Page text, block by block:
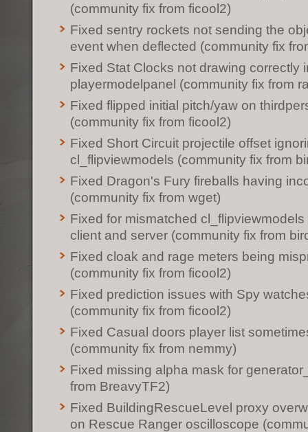
(community fix from ficool2)
Fixed sentry rockets not sending the
event when deflected (community fix
Fixed Stat Clocks not drawing correctly
playermodelpanel (community fix from
Fixed flipped initial pitch/yaw on
(community fix from ficool2)
Fixed Short Circuit projectile offset
cl_flipviewmodels (community fix from
Fixed Dragon's Fury fireballs having
(community fix from wget)
Fixed for mismatched
client and server (community fix from
Fixed cloak and rage meters being
(community fix from ficool2)
Fixed prediction issues with Spy
(community fix from ficool2)
Fixed Casual doors player list
(community fix from nemmy)
Fixed missing alpha mask for
from BreavyTF2)
Fixed BuildingRescueLevel proxy
on Rescue Ranger oscilloscope